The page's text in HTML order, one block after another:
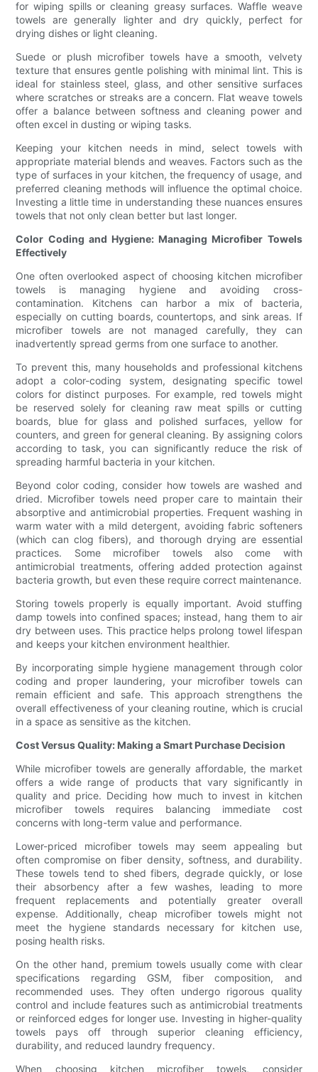
for wiping spills or cleaning greasy surfaces. Waffle weave
towels are generally lighter and dry quickly, perfect for
drying dishes or light cleaning.
Suede or plush microfiber towels have a smooth, velvety
texture that ensures gentle polishing with minimal lint. This is
ideal for stainless steel, glass, and other sensitive surfaces
where scratches or streaks are a concern. Flat weave towels
offer a balance between softness and cleaning power and
often excel in dusting or wiping tasks.
Keeping your kitchen needs in mind, select towels with
appropriate material blends and weaves. Factors such as the
type of surfaces in your kitchen, the frequency of usage, and
preferred cleaning methods will influence the optimal choice.
Investing a little time in understanding these nuances ensures
towels that not only clean better but last longer.
Color Coding and Hygiene: Managing Microfiber Towels
Effectively
One often overlooked aspect of choosing kitchen microfiber
towels is managing hygiene and avoiding cross-
contamination. Kitchens can harbor a mix of bacteria,
especially on cutting boards, countertops, and sink areas. If
microfiber towels are not managed carefully, they can
inadvertently spread germs from one surface to another.
To prevent this, many households and professional kitchens
adopt a color-coding system, designating specific towel
colors for distinct purposes. For example, red towels might
be reserved solely for cleaning raw meat spills or cutting
boards, blue for glass and polished surfaces, yellow for
counters, and green for general cleaning. By assigning colors
according to task, you can significantly reduce the risk of
spreading harmful bacteria in your kitchen.
Beyond color coding, consider how towels are washed and
dried. Microfiber towels need proper care to maintain their
absorptive and antimicrobial properties. Frequent washing in
warm water with a mild detergent, avoiding fabric softeners
(which can clog fibers), and thorough drying are essential
practices. Some microfiber towels also come with
antimicrobial treatments, offering added protection against
bacteria growth, but even these require correct maintenance.
Storing towels properly is equally important. Avoid stuffing
damp towels into confined spaces; instead, hang them to air
dry between uses. This practice helps prolong towel lifespan
and keeps your kitchen environment healthier.
By incorporating simple hygiene management through color
coding and proper laundering, your microfiber towels can
remain efficient and safe. This approach strengthens the
overall effectiveness of your cleaning routine, which is crucial
in a space as sensitive as the kitchen.
Cost Versus Quality: Making a Smart Purchase Decision
While microfiber towels are generally affordable, the market
offers a wide range of products that vary significantly in
quality and price. Deciding how much to invest in kitchen
microfiber towels requires balancing immediate cost
concerns with long-term value and performance.
Lower-priced microfiber towels may seem appealing but
often compromise on fiber density, softness, and durability.
These towels tend to shed fibers, degrade quickly, or lose
their absorbency after a few washes, leading to more
frequent replacements and potentially greater overall
expense. Additionally, cheap microfiber towels might not
meet the hygiene standards necessary for kitchen use,
posing health risks.
On the other hand, premium towels usually come with clear
specifications regarding GSM, fiber composition, and
recommended uses. They often undergo rigorous quality
control and include features such as antimicrobial treatments
or reinforced edges for longer use. Investing in higher-quality
towels pays off through superior cleaning efficiency,
durability, and reduced laundry frequency.
When choosing kitchen microfiber towels, consider